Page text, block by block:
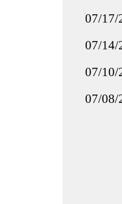
07/17/
07/14/
07/10/
07/08/